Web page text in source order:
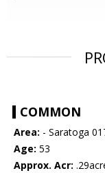
COMMON
Area: - Saratoga
Age: 53
Approx. Acr: